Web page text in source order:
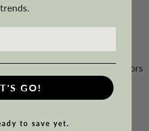
HDPE lumber
finish and fade resistant colors
curved backrest, and
trends.
GO!
to save yet.